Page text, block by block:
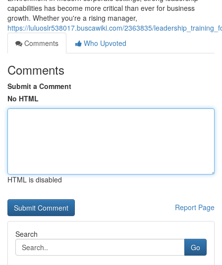
capabilities has become more critical than ever for business
growth. Whether you're a rising manager,
https://luluoslr538017.buscawiki.com/2363835/
Comments
Who Upvoted
Comments
Submit a Comment
No HTML
HTML is disabled
Report Page
Search
Go